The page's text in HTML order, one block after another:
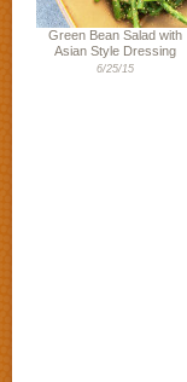
Green Bean Salad with
Asian Style Dressing
6/25/15